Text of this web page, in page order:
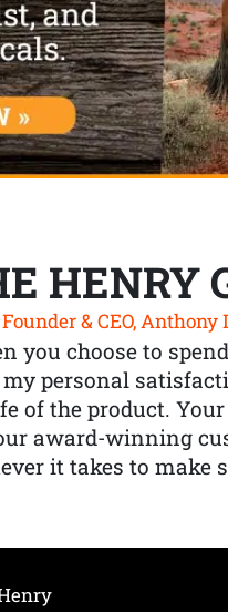
HENRY
& CEO, Anthony
you choose to
my personal
of the product.
award-winning
it takes to make